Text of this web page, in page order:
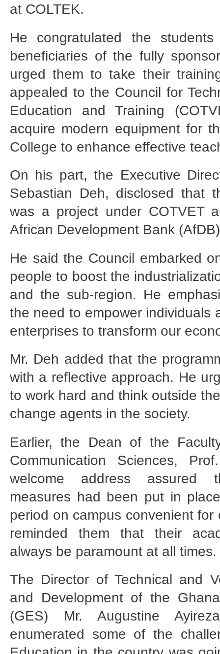
at COLTEK.
He congratulated the
beneficiaries of the fully
urged them to take their
appealed to the Council for
Education and Training
acquire modern equipment for
College to enhance effective
On his part, the Executive
Sebastian Deh, disclosed that
was a project under COTVET
African Development Bank
He said the Council embarked
people to boost the
and the sub-region. He
the need to empower individuals
enterprises to transform our
Mr. Deh added that the
with a reflective approach. He
to work hard and think outside
change agents in the society.
Earlier, the Dean of the
Communication Sciences,
welcome address assured
measures had been put in
period on campus convenient for
reminded them that their
always be paramount at all times.
The Director of Technical and
and Development of the
(GES) Mr. Augustine
enumerated some of the